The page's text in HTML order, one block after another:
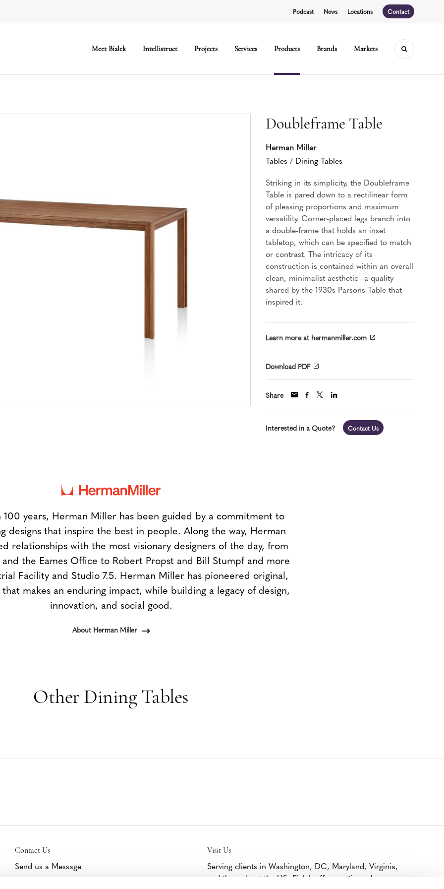
Podcast News Locations Contact
Meet Bialek Intellistruct Projects Services Products Brands Markets Toggle
Doubleframe Table
Herman Miller
Tables / Dining Tables
Striking in its simplicity, the Doubleframe
Table is pared down to a rectilinear form
of pleasing proportions and maximum
versatility. Corner-placed legs branch into
a double-frame that holds an inset
tabletop, which can be specified to match
or contrast. The intricacy of its
construction is contained within an overall
clean, minimalist aesthetic—a quality
shared by the 1930s Parsons Table that
inspired it.
Learn more at hermanmiller.com
Download PDF
Share
Interested in a Quote? Contact Us
100 years, Herman Miller has been guided by a commitment to
designs that inspire the best in people. Along the way, Herman
relationships with the most visionary designers of the day, from
the Eames Office to Robert Propst and Bill Stumpf and more
Facility and Studio 7.5. Herman Miller has pioneered original,
makes an enduring impact, while building a legacy of design,
innovation, and social good.
About Herman Miller
Other Dining Tables
Contact Us
Send us a Message
Visit Us
Serving clients in Washington, DC, Maryland, Virginia,
and throughout the US, Bialek offers cutting edge